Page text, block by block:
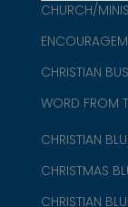
CHURCH/
CHRISTIAN
WORD FROM
CHRISTIAN
CHRISTMAS
CHRISTIAN